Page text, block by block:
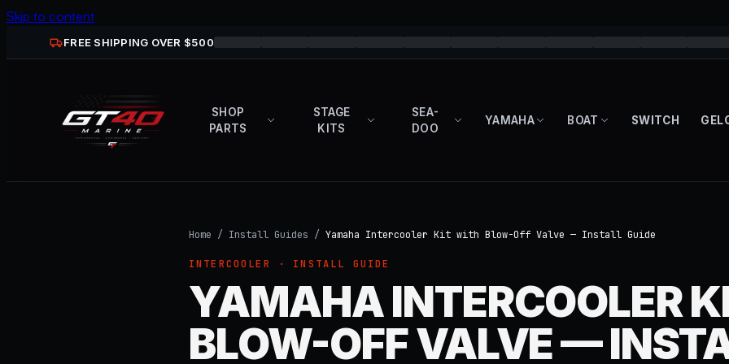
Skip to content
FREE SHIPPING OVER $500
SHOP
PARTS
STAGE
KITS
SEA-
DOO
YAMAHA BOAT SWITCH
Home / Install Guides / Yamaha Intercooler Kit with Blow-Off Valve — Install Guide
INTERCOOLER · INSTALL GUIDE
YAMAHA INTERCOOLER
BLOW-OFF VALVE —